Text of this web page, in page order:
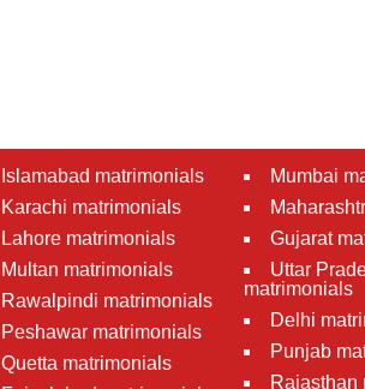
Islamabad matrimonials
Karachi matrimonials
Lahore matrimonials
Multan matrimonials
Rawalpindi matrimonials
Peshawar matrimonials
Quetta matrimonials
Mumbai
Gujarat
Uttar
matrimonials
Delhi
Punjab
Rajasthan